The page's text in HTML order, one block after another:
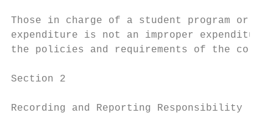
Those in charge of a student program or
expenditure is not an improper
the policies and requirements of the
Section 2
Recording and Reporting Responsibility